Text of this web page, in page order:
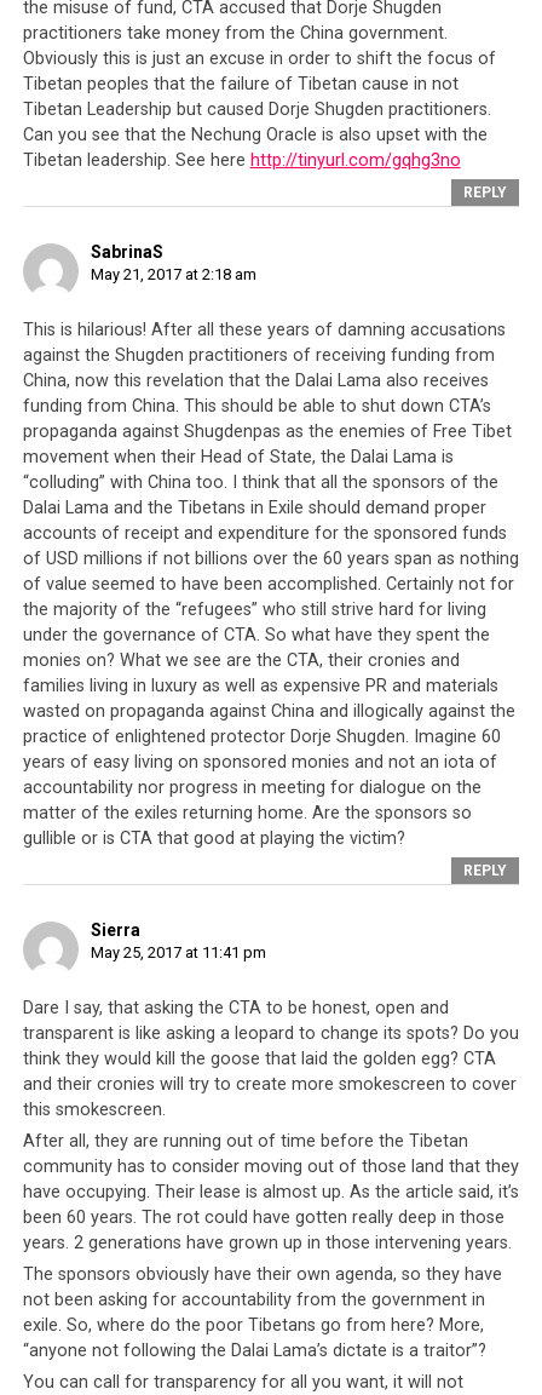
the misuse of fund, CTA accused that Dorje Shugden
practitioners take money from the China government.
Obviously this is just an excuse in order to shift the focus of
Tibetan peoples that the failure of Tibetan cause in not
Tibetan Leadership but caused Dorje Shugden practitioners.
Can you see that the Nechung Oracle is also upset with the
Tibetan leadership. See here http://tinyurl.com/gqhg3no
REPLY
SabrinaS
May 21, 2017 at 2:18 am
This is hilarious! After all these years of damning accusations
against the Shugden practitioners of receiving funding from
China, now this revelation that the Dalai Lama also receives
funding from China. This should be able to shut down CTA’s
propaganda against Shugdenpas as the enemies of Free Tibet
movement when their Head of State, the Dalai Lama is
“colluding” with China too. I think that all the sponsors of the
Dalai Lama and the Tibetans in Exile should demand proper
accounts of receipt and expenditure for the sponsored funds
of USD millions if not billions over the 60 years span as nothing
of value seemed to have been accomplished. Certainly not for
the majority of the “refugees” who still strive hard for living
under the governance of CTA. So what have they spent the
monies on? What we see are the CTA, their cronies and
families living in luxury as well as expensive PR and materials
wasted on propaganda against China and illogically against the
practice of enlightened protector Dorje Shugden. Imagine 60
years of easy living on sponsored monies and not an iota of
accountability nor progress in meeting for dialogue on the
matter of the exiles returning home. Are the sponsors so
gullible or is CTA that good at playing the victim?
REPLY
Sierra
May 25, 2017 at 11:41 pm
Dare I say, that asking the CTA to be honest, open and
transparent is like asking a leopard to change its spots? Do you
think they would kill the goose that laid the golden egg? CTA
and their cronies will try to create more smokescreen to cover
this smokescreen.
After all, they are running out of time before the Tibetan
community has to consider moving out of those land that they
have occupying. Their lease is almost up. As the article said, it’s
been 60 years. The rot could have gotten really deep in those
years. 2 generations have grown up in those intervening years.
The sponsors obviously have their own agenda, so they have
not been asking for accountability from the government in
exile. So, where do the poor Tibetans go from here? More,
“anyone not following the Dalai Lama’s dictate is a traitor”?
You can call for transparency for all you want, it will not